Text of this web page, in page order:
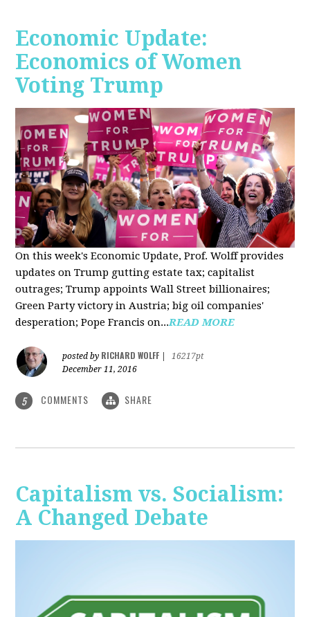
Economic Update:
Economics of Women
Voting Trump
On this week's Economic Update, Prof. Wolff provides
updates on Trump gutting estate tax; capitalist
outrages; Trump appoints Wall Street billionaires;
Green Party victory in Austria; big oil companies'
desperation; Pope Francis on...READ MORE
posted by RICHARD WOLFF
16217pt
December 11, 2016
5 COMMENTS SHARE
Capitalism vs. Socialism:
A Changed Debate